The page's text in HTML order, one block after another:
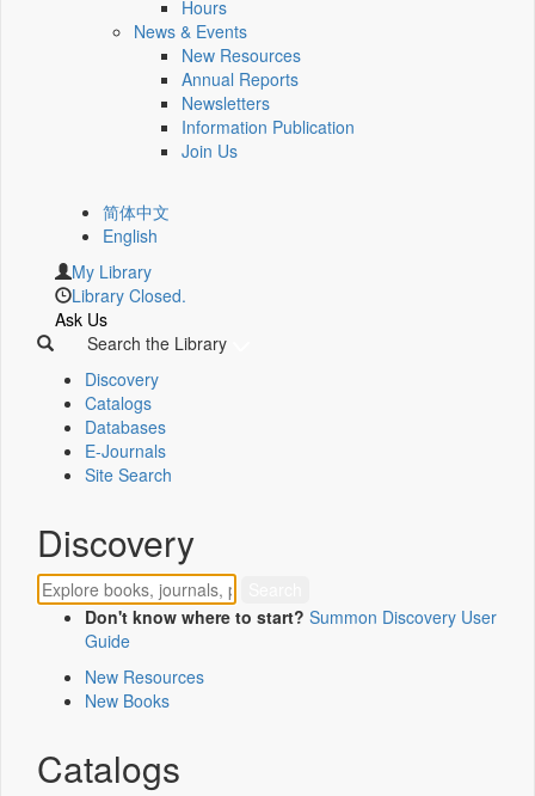
Hours
News & Events
New Resources
Annual Reports
Newsletters
Information Publication
Join Us
简体中文
English
My Library
Library Closed.
Ask Us
Search the Library
Discovery
Catalogs
Databases
E-Journals
Site Search
Discovery
Don't know where to start? Summon Discovery User
Guide
New Resources
New Books
Catalogs